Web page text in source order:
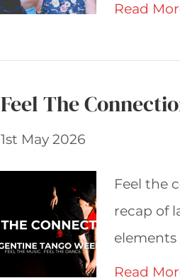
Read
Feel The
1st May 2026
Feel the
recap of
elements
Read